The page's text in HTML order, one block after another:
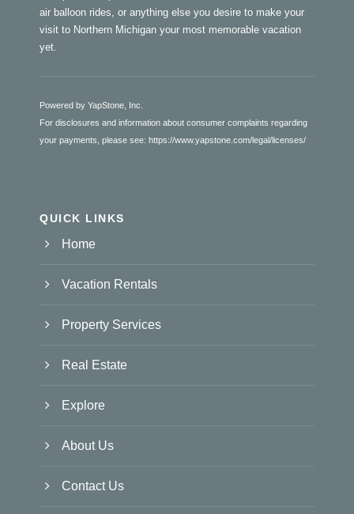
air balloon rides, or anything else you desire to make your
visit to Northern Michigan your most memorable vacation
yet.
Powered by YapStone, Inc.
For disclosures and information about consumer complaints regarding
your payments, please see: https://www.yapstone.com/legal/licenses/
QUICK LINKS
Home
Vacation Rentals
Property Services
Real Estate
Explore
About Us
Contact Us